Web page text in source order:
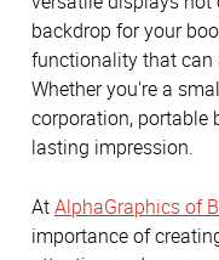
backdrop for your
functionality that can
Whether you're a
corporation, portable
lasting impression.
AtAlphaGraphics of
importance of